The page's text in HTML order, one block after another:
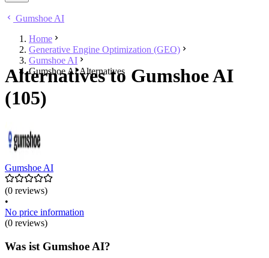
Gumshoe AI
Home
Generative Engine Optimization (GEO)
Gumshoe AI
Gumshoe AI Alternatives
Alternatives to Gumshoe AI
(105)
Gumshoe AI
(0 reviews)
•
No price information
(0 reviews)
Was ist Gumshoe AI?